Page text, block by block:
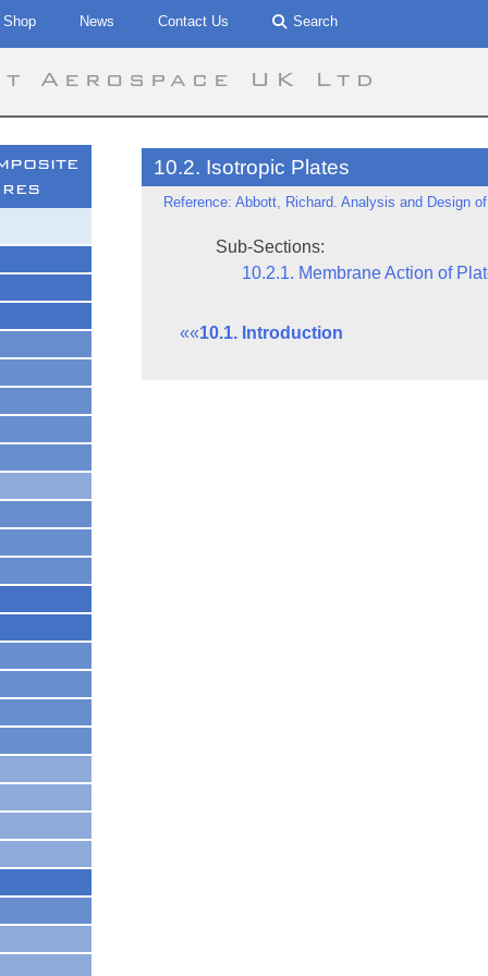
Shop News Contact Us Search
Aerospace UK Ltd
10.2. Isotropic Plates
Reference: Abbott, Richard. Analysis and Design
Sub-Sections:
10.2.1. Membrane Action of
««10.1. Introduction